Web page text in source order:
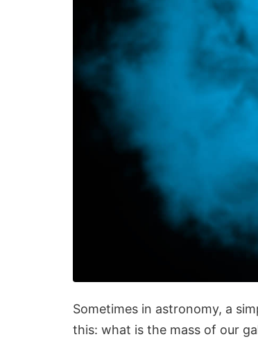
Sometimes in astronomy, a
this: what is the mass of our